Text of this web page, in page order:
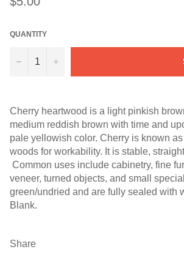
price
QUANTITY
− +
Cherry heartwood is a light pinkish
medium reddish brown with time and
pale yellowish color. Cherry is known
woods for workability. It is stable,
Common uses include cabinetry, fine
veneer, turned objects, and small
green/undried and are fully sealed with
Blank.
Share